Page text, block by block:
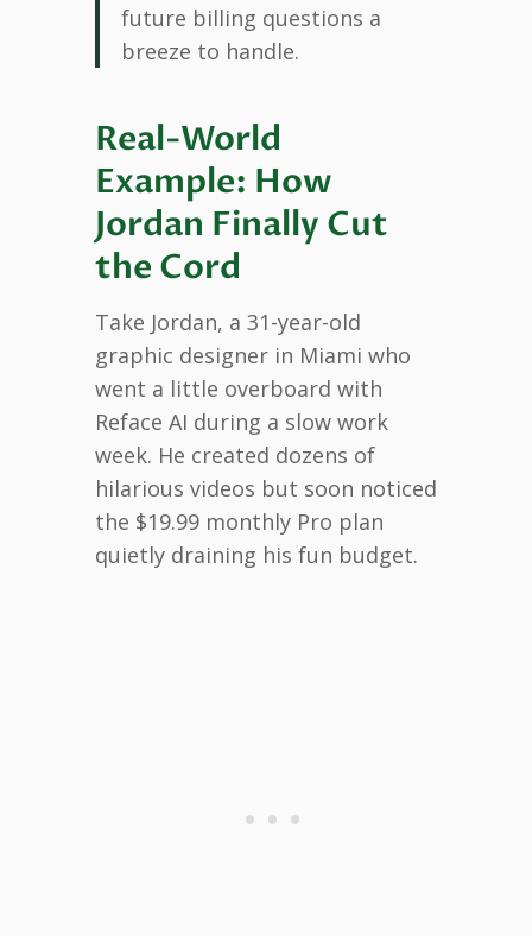
future billing questions a
breeze to handle.
Real-World
Example: How
Jordan Finally Cut
the Cord
Take Jordan, a 31-year-old
graphic designer in Miami who
went a little overboard with
Reface AI during a slow work
week. He created dozens of
hilarious videos but soon noticed
the $19.99 monthly Pro plan
quietly draining his fun budget.